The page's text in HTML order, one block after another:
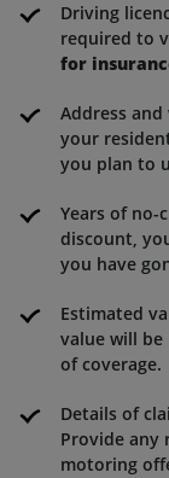
Driving
required to
for
Address
your
you plan to
Years of no-
discount,
you have
Estimated
value will
of coverage.
Details of
Provide any
motoring